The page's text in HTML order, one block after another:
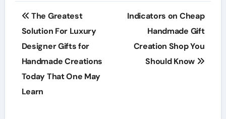
Post
navigation
The Greatest
Solution For Luxury
Designer Gifts for
Handmade Creations
Today That One May
Learn
Indicators on Cheap
Handmade Gift
Creation Shop You
Should Know